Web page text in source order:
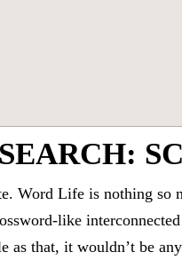
Word Life is nothing so
like
as that, it wouldn’t be